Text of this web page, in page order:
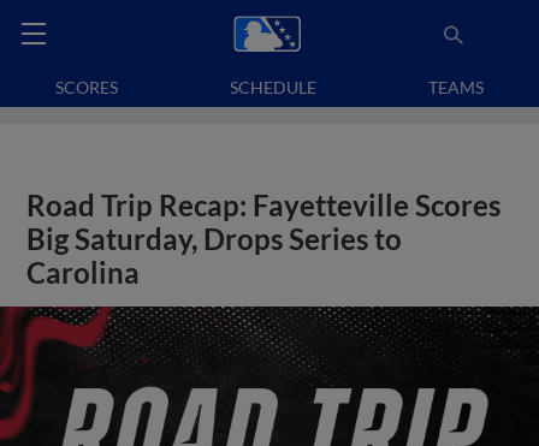
SCORES SCHEDULE TEAMS
Road Trip Recap: Fayetteville Scores
Big Saturday, Drops Series to
Carolina